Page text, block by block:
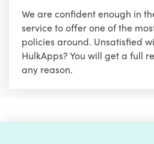
We are confident enough in
service to offer one of the
policies around. Unsatisfied
HulkApps? You will get a full
any reason.